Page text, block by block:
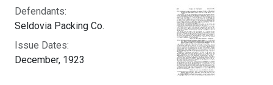
Defendants:
Seldovia Packing Co.
Issue Dates:
December, 1923